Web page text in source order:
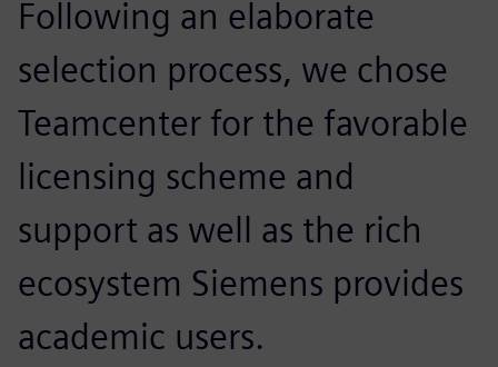
Following an elaborate
selection process, we chose
Teamcenter for the favorable
licensing scheme and
support as well as the rich
ecosystem Siemens provides
academic users.